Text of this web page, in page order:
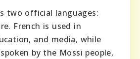
two official languages:
French is used in
and media, while
by the Mossi people,